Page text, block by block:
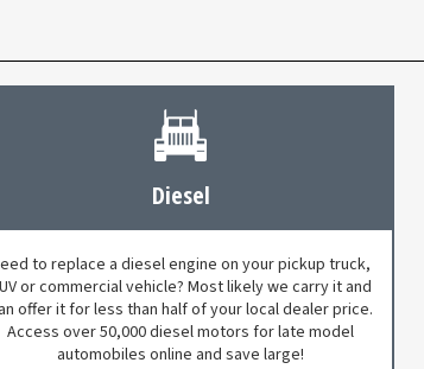
Diesel
to replace a diesel engine on your pickup truck,
or commercial vehicle? Most likely we carry it and
offer it for less than half of your local dealer price.
Access over 50,000 diesel motors for late model
automobiles online and save large!